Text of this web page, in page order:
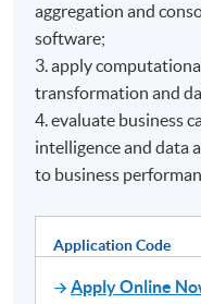
aggregation and
software;
3. apply
transformation and
4. evaluate business
intelligence and data
to business
Application Code
Apply Online